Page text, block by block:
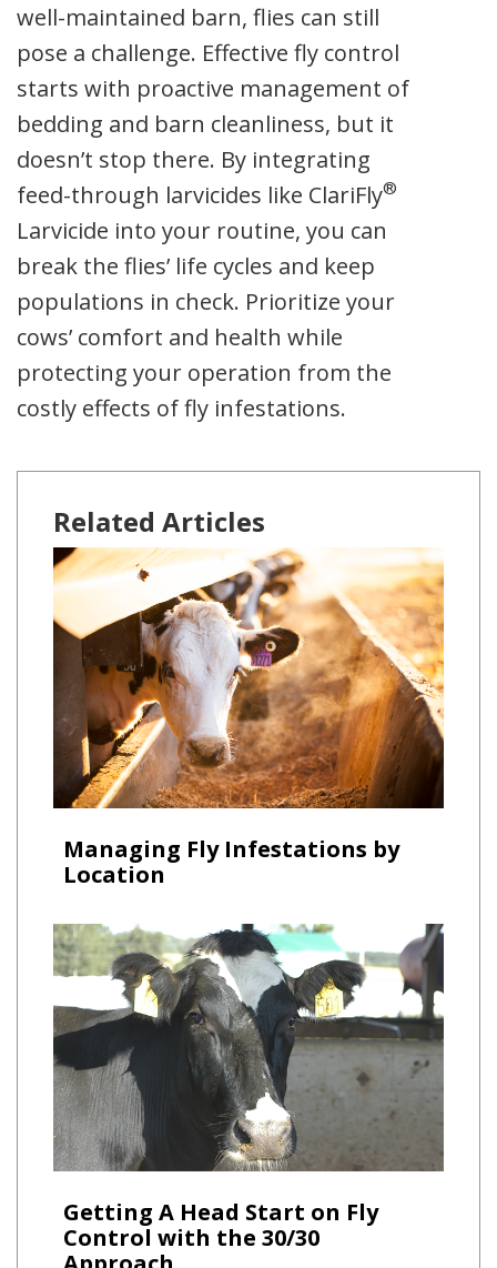
well-maintained barn, flies can still
pose a challenge. Effective fly control
starts with proactive management of
bedding and barn cleanliness, but it
doesn’t stop there. By integrating
feed-through larvicides like ClariFly®
Larvicide into your routine, you can
break the flies’ life cycles and keep
populations in check. Prioritize your
cows’ comfort and health while
protecting your operation from the
costly effects of fly infestations.
Related Articles
Managing Fly Infestations by
Location
Getting A Head Start on Fly
Control with the 30/30